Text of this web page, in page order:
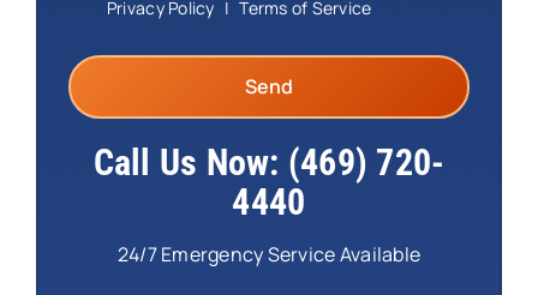
Privacy Policy | Terms of Service
Call Us Now: (469) 720-
4440
24/7 Emergency Service Available